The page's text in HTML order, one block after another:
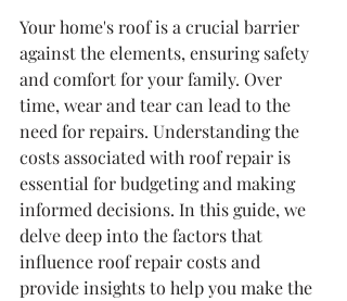
Your home's roof is a crucial barrier
against the elements, ensuring safety
and comfort for your family. Over
time, wear and tear can lead to the
need for repairs. Understanding the
costs associated with roof repair is
essential for budgeting and making
informed decisions. In this guide, we
delve deep into the factors that
influence roof repair costs and
provide insights to help you make the